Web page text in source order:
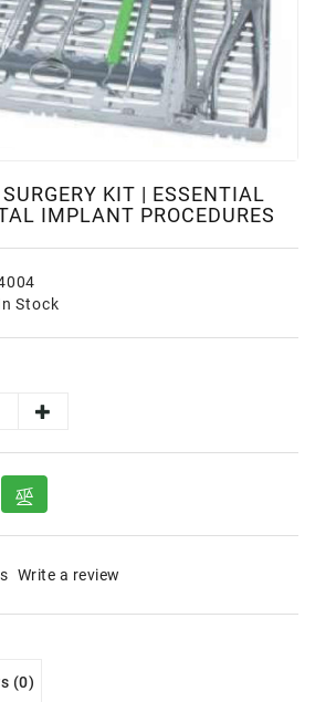
KIT | ESSENTIAL
IMPLANT PROCEDURES
Stock
Write a review
(0)